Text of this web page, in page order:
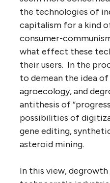
the technologies of
capitalism for a kind
consumer-
what effect these
their users. In the
to demean the idea
agroecology, and
antithesis of
possibilities of
gene editing,
asteroid mining.
In this view,